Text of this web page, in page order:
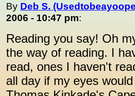
By Deb S.
2006 - 10:47 pm:
Reading you say! Oh
the way of reading. I
read, ones I haven't
all day if my eyes